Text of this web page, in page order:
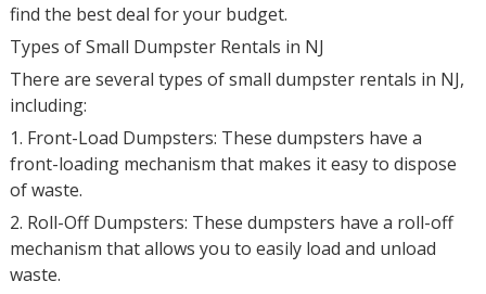
find the best deal for your budget.
Types of Small Dumpster Rentals in NJ
There are several types of small dumpster rentals in NJ,
including:
1. Front-Load Dumpsters: These dumpsters have a
front-loading mechanism that makes it easy to dispose
of waste.
2. Roll-Off Dumpsters: These dumpsters have a roll-off
mechanism that allows you to easily load and unload
waste.